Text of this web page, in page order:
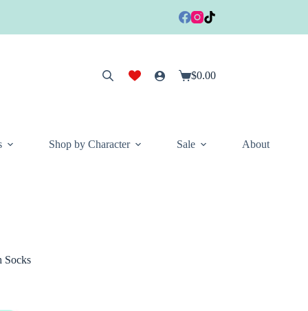
Shopping
$0.00
Shop by Character Sale About
Socks